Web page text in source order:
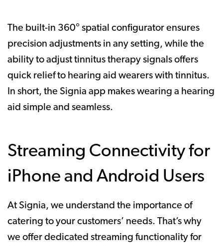
The built-in 360° spatial configurator ensures
precision adjustments in any setting, while the
ability to adjust tinnitus therapy signals offers
quick relief to hearing aid wearers with tinnitus.
In short, the Signia app makes wearing a hearing
aid simple and seamless.
Streaming Connectivity for
iPhone and Android Users
At Signia, we understand the importance of
catering to your customers’ needs. That’s why
we offer dedicated streaming functionality for